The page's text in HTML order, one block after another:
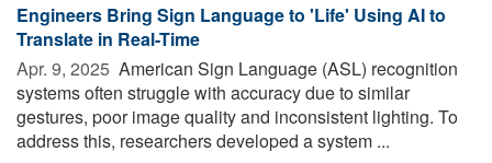
Engineers Bring Sign Language to 'Life' Using AI to
Translate in Real-Time
Apr. 9, 2025  American Sign Language (ASL) recognition
systems often struggle with accuracy due to similar
gestures, poor image quality and inconsistent lighting. To
address this, researchers developed a system ...